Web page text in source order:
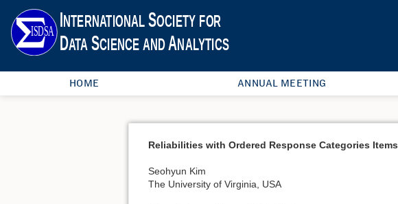
HOME ANNUAL MEETING
Reliabilities with Ordered Response Categories Items
Seohyun Kim
The University of Virginia, USA